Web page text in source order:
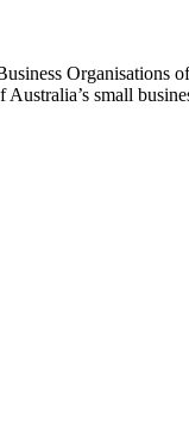
small